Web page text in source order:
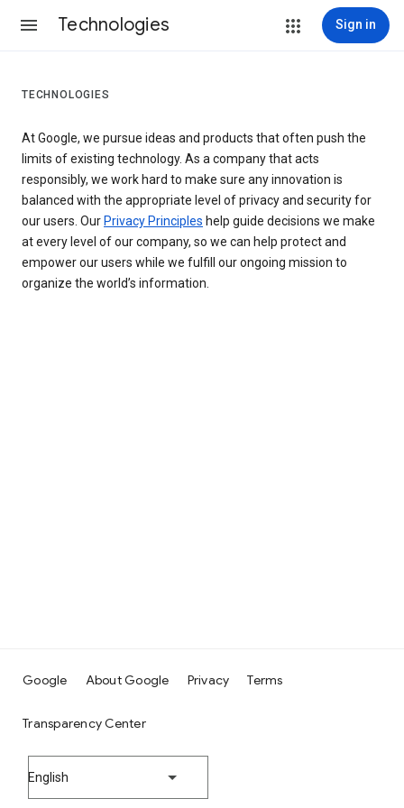
Technologies Sign in
TECHNOLOGIES
At Google, we pursue ideas and products that often push the
limits of existing technology. As a company that acts
responsibly, we work hard to make sure any innovation is
balanced with the appropriate level of privacy and security for
our users. Our Privacy Principles help guide decisions we make
at every level of our company, so we can help protect and
empower our users while we fulfill our ongoing mission to
organize the world’s information.
Google About Google Privacy Terms
Transparency Center
English